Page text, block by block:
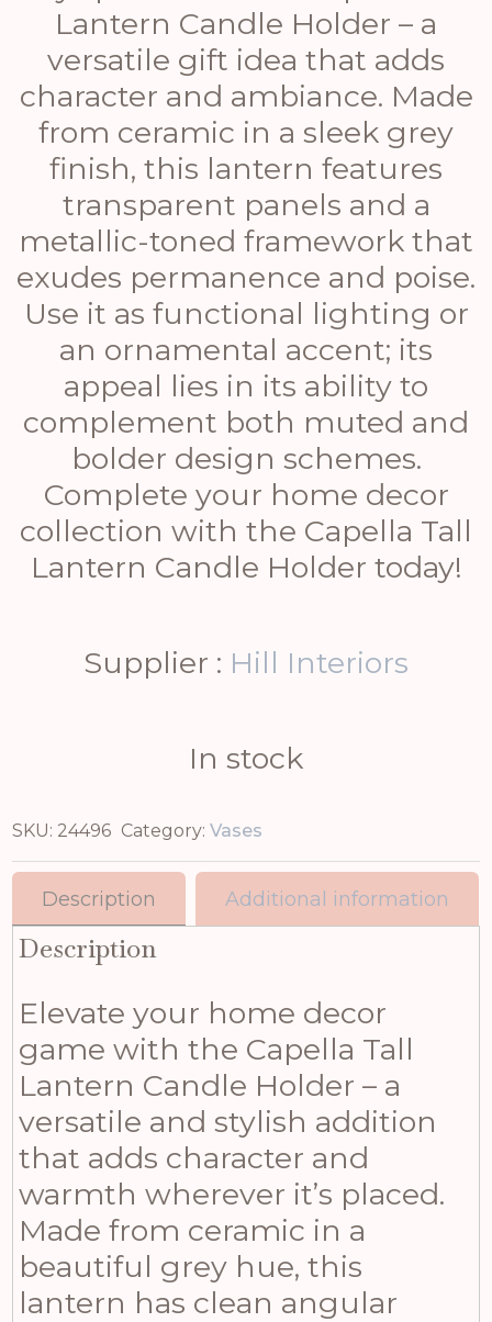
Lantern Candle Holder – a
versatile gift idea that adds
character and ambiance. Made
from ceramic in a sleek grey
finish, this lantern features
transparent panels and a
metallic-toned framework that
exudes permanence and poise.
Use it as functional lighting or
an ornamental accent; its
appeal lies in its ability to
complement both muted and
bolder design schemes.
Complete your home decor
collection with the Capella Tall
Lantern Candle Holder today!
Supplier : Hill Interiors
In stock
SKU: 24496 Category: Vases
Description Additional information
Description
Elevate your home decor
game with the Capella Tall
Lantern Candle Holder – a
versatile and stylish addition
that adds character and
warmth wherever it’s placed.
Made from ceramic in a
beautiful grey hue, this
lantern has clean angular